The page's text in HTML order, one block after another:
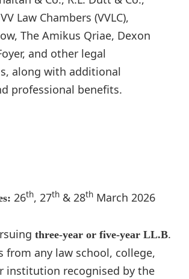
Law Chambers (VVLC),
The Amikus Qriae, Dexon
and other legal
along with additional
professional benefits.
26th, 27th & 28th March 2026
three-year or five-year LL.B.
from any law school, college,
institution recognised by the